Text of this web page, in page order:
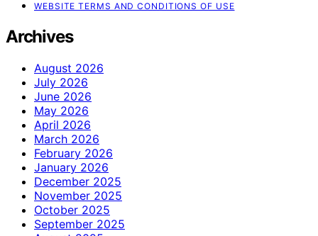
WEBSITE TERMS AND CONDITIONS OF USE
Archives
August 2026
July 2026
June 2026
May 2026
April 2026
March 2026
February 2026
January 2026
December 2025
November 2025
October 2025
September 2025